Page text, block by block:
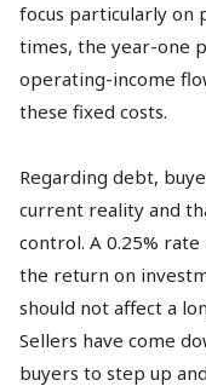
focus particularly on
times, the year-one
operating-income
these fixed costs.
Regarding debt,
current reality and
control. A 0.25%
the return on
should not affect a
Sellers have come
buyers to step up